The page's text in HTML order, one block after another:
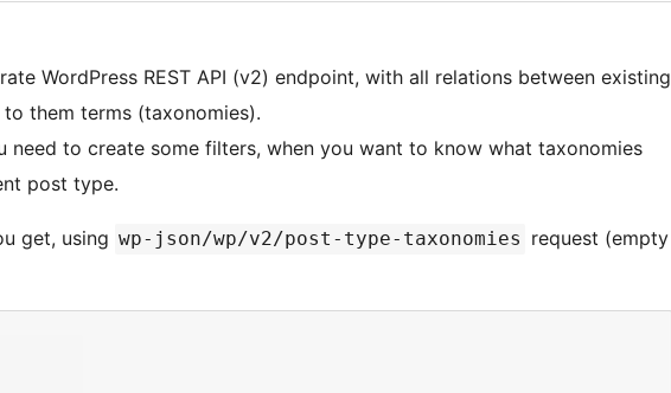
WordPress REST API (v2) endpoint, with all relations between existing
them terms (taxonomies).
need to create some filters, when you want to know what taxonomies
post type.
get, using wp-json/wp/v2/post-type-taxonomies request (empty